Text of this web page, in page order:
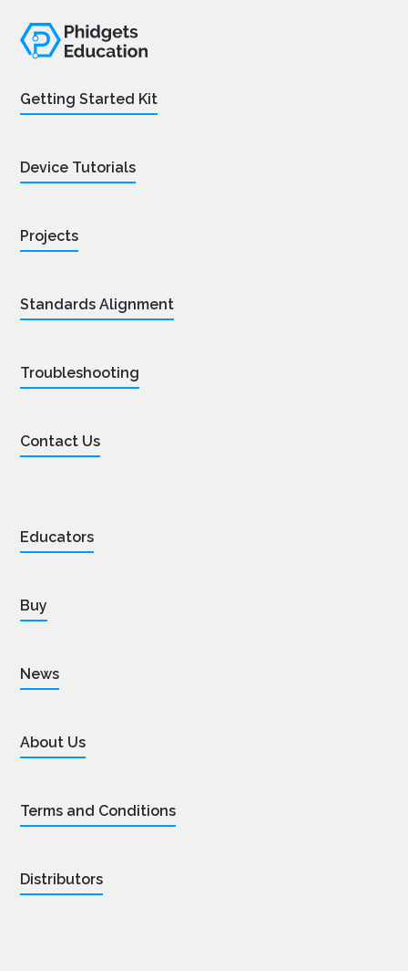
Getting Started Kit
Device Tutorials
Projects
Standards Alignment
Troubleshooting
Contact Us
Educators
Buy
News
About Us
Terms and Conditions
Distributors